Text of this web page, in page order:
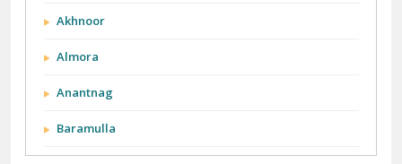
Akhnoor
Almora
Anantnag
Baramulla